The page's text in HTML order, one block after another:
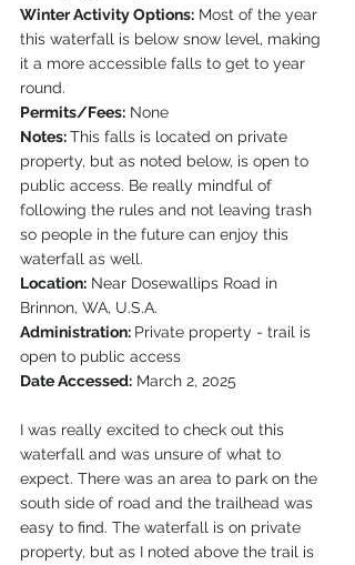
Winter Activity Options: Most of the year
this waterfall is below snow level, making
it a more accessible falls to get to year
round.
Permits/Fees: None
Notes: This falls is located on private
property, but as noted below, is open to
public access. Be really mindful of
following the rules and not leaving trash
so people in the future can enjoy this
waterfall as well.
Location: Near Dosewallips Road in
Brinnon, WA, U.S.A.
Administration: Private property - trail is
open to public access
Date Accessed: March 2, 2025
I was really excited to check out this
waterfall and was unsure of what to
expect. There was an area to park on the
south side of road and the trailhead was
easy to find. The waterfall is on private
property, but as I noted above the trail is